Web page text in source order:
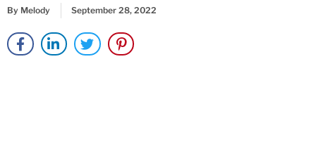
By Melody September 28, 2022